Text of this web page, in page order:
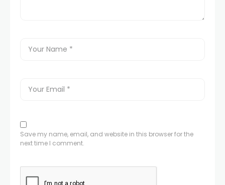
Save my name, email, and website in this browser for the
next time I comment.